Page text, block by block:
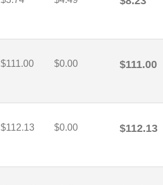
$111.00 $0.00 $111.00
$112.13 $0.00 $112.13